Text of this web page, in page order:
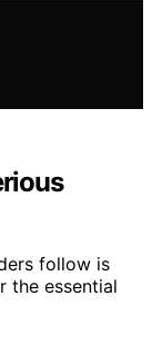
follow is
the essential